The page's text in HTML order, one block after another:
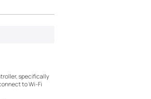
specifically
to Wi-Fi